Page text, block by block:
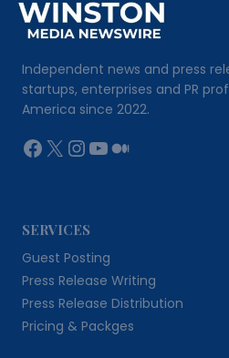
Independent news and press
startups, enterprises and PR
America since 2022.
Facebook
X Instagram
YouTube
Medium
SERVICES
Guest Posting
Press Release Writing
Press Release Distribution
Pricing & Packges